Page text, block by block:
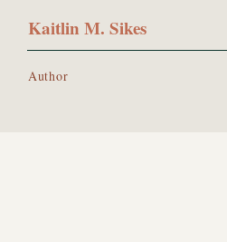
Kaitlin M. Sikes
Author